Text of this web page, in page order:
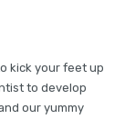
kick your feet up
to develop
our yummy